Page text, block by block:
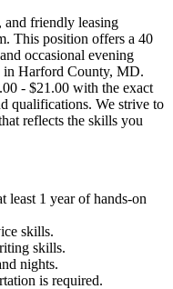
friendly leasing
This position offers a 40
occasional evening
Harford County, MD.
- $21.00 with the exact
qualifications. We strive to
reflects the skills you
least 1 year of hands-on
skills.
skills.
nights.
is required.